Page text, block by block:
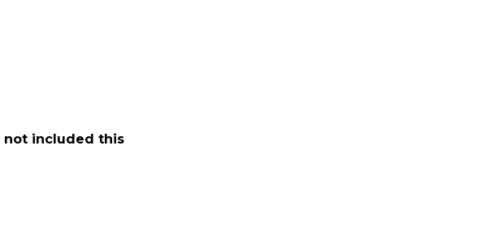
not included this